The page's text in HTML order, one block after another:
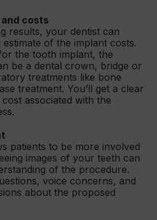
costs
results, your dentist can
of the implant costs.
the tooth implant, the
be a dental crown, bridge or
treatments like bone
treatment. You’ll get a clear
associated with the
patients to be more involved
images of your teeth can
of the procedure.
voice concerns, and
about the proposed